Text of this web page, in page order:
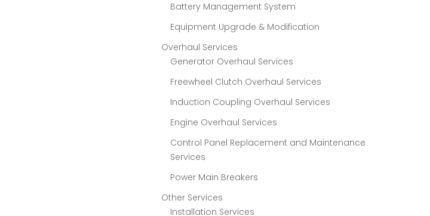
Battery Management System
Equipment Upgrade & Modification
Overhaul Services
Generator Overhaul Services
Freewheel Clutch Overhaul Services
Induction Coupling Overhaul Services
Engine Overhaul Services
Control Panel Replacement and Maintenance
Services
Power Main Breakers
Other Services
Installation Services